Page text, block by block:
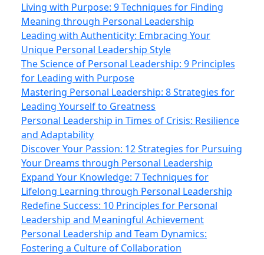
Living with Purpose: 9 Techniques for Finding
Meaning through Personal Leadership
Leading with Authenticity: Embracing Your
Unique Personal Leadership Style
The Science of Personal Leadership: 9 Principles
for Leading with Purpose
Mastering Personal Leadership: 8 Strategies for
Leading Yourself to Greatness
Personal Leadership in Times of Crisis: Resilience
and Adaptability
Discover Your Passion: 12 Strategies for Pursuing
Your Dreams through Personal Leadership
Expand Your Knowledge: 7 Techniques for
Lifelong Learning through Personal Leadership
Redefine Success: 10 Principles for Personal
Leadership and Meaningful Achievement
Personal Leadership and Team Dynamics:
Fostering a Culture of Collaboration